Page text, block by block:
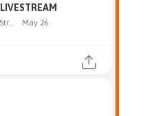
Scottie LiveStream May 26